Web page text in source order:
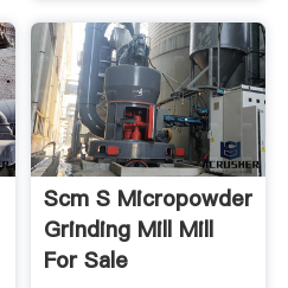
Scm S Micropowder
Grinding Mill Mill
For Sale